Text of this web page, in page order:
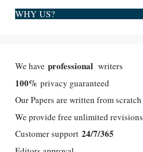
WHY US?
We have professional writers
100% privacy guaranteed
Our Papers are written from scratch
We provide free unlimited revisions
Customer support 24/7/365